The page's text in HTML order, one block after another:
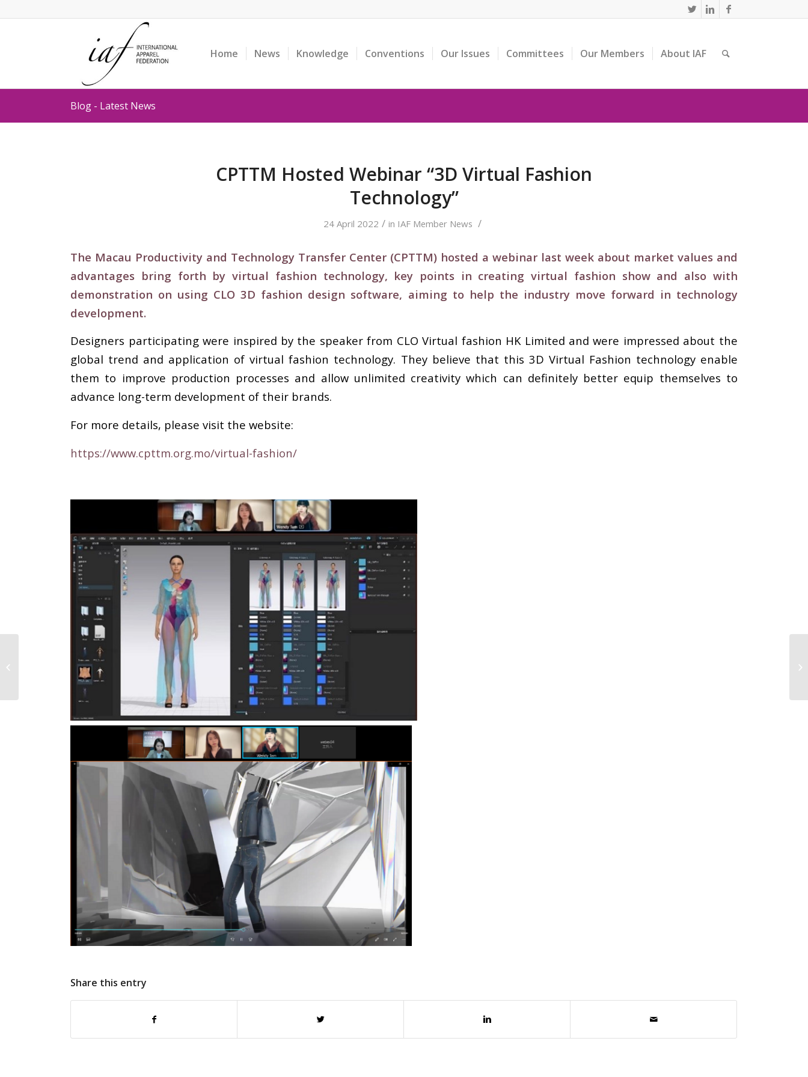
Home News Knowledge Conventions Our Issues Committees Our Members About IAF
Blog - Latest News
CPTTM Hosted Webinar “3D Virtual Fashion
Technology”
24 April 2022 / in IAF Member News /
The Macau Productivity and Technology Transfer Center (CPTTM) hosted a webinar last week about market values and
advantages bring forth by virtual fashion technology, key points in creating virtual fashion show and also with
demonstration on using CLO 3D fashion design software, aiming to help the industry move forward in technology
development.
Designers participating were inspired by the speaker from CLO Virtual fashion HK Limited and were impressed about the
global trend and application of virtual fashion technology. They believe that this 3D Virtual Fashion technology enable
them to improve production processes and allow unlimited creativity which can definitely better equip themselves to
advance long-term development of their brands.
For more details, please visit the website:
https://www.cpttm.org.mo/virtual-fashion/
Share this entry
Success Award to